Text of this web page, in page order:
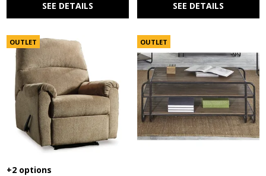
SEE DETAILS SEE DETAILS
OUTLET
+2 options
OUTLET